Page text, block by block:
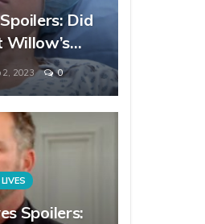
Did
Willow’s…
2, 2023 0
Spoilers: